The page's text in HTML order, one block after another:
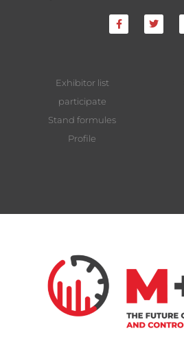
Exhibitor list
participate
Stand formules
Profile